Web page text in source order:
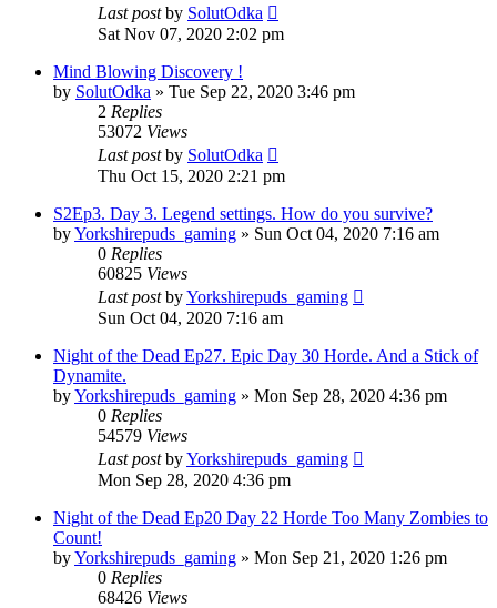
Last postby SolutOdka
Sat Nov 07, 2020 2:02 pm
Mind Blowing Discovery !
by SolutOdka » Tue Sep 22, 2020 3:46 pm
2 Replies
53072 Views
Last postby SolutOdka
Thu Oct 15, 2020 2:21 pm
S2Ep3. Day 3. Legend settings. How do you survive?
byYorkshirepuds_gaming » Sun Oct 04, 2020 7:16 am
0 Replies
60825 Views
Last postbyYorkshirepuds_gaming
Sun Oct 04, 2020 7:16 am
Night of the Dead Ep27. Epic Day 30 Horde. And a Stick of
Dynamite.
byYorkshirepuds_gaming » Mon Sep 28, 2020 4:36 pm
0 Replies
54579 Views
Last postbyYorkshirepuds_gaming
Mon Sep 28, 2020 4:36 pm
Night of the Dead Ep20 Day 22 Horde Too Many Zombies to
Count!
byYorkshirepuds_gaming » Mon Sep 21, 2020 1:26 pm
0 Replies
68426 Views